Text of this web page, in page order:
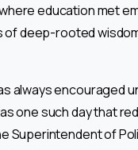
education met
of deep-rooted
always encouraged
one such day that
Superintendent of